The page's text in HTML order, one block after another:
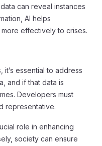
can reveal instances
AI helps
effectively to crises.
it’s essential to address
and if that data is
Developers must
representative.
role in enhancing
society can ensure